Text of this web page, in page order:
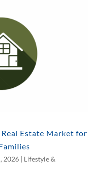
Real Estate Market for
2026| Lifestyle &